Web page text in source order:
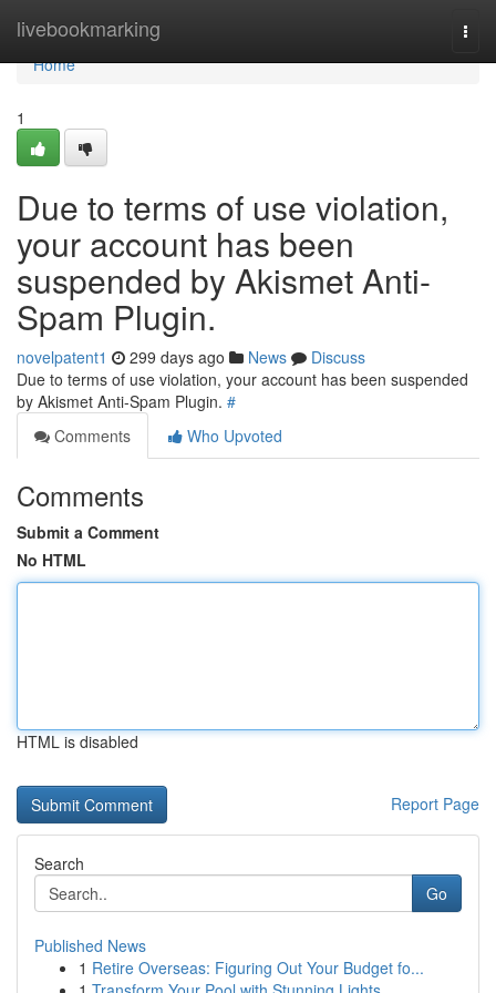
livebookmarking
Home
Home
1
Due to terms of use violation,
your account has been
suspended by Akismet Anti-
Spam Plugin.
novelpatent1 299 days ago News
Discuss
Due to terms of use violation, your account has been suspended
by Akismet Anti-Spam Plugin. #
Comments
Who Upvoted
Comments
Submit a Comment
No HTML
HTML is disabled
Report Page
Search
Go
Published News
1 Retire Overseas: Figuring Out Your Budget fo...